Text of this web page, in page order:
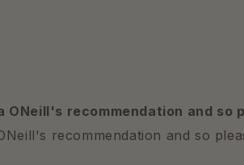
recommendation and so
recommendation and so